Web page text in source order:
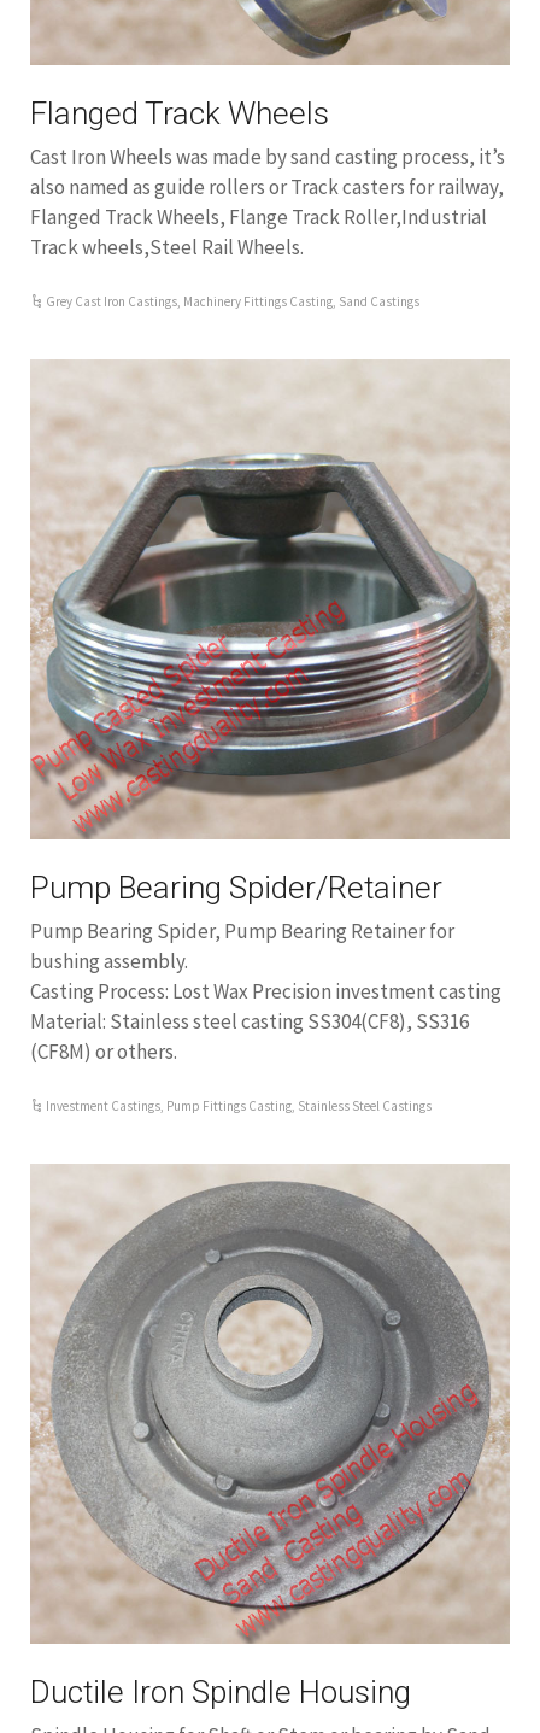
Flanged Track Wheels
Cast Iron Wheels was made by sand casting process, it’s
also named as guide rollers or Track casters for railway,
Flanged Track Wheels, Flange Track Roller,Industrial
Track wheels,Steel Rail Wheels.
Grey Cast Iron Castings, Machinery Fittings Casting, Sand Castings
Pump Bearing Spider/Retainer
Pump Bearing Spider, Pump Bearing Retainer for
bushing assembly.
Casting Process: Lost Wax Precision investment casting
Material: Stainless steel casting SS304(CF8), SS316
(CF8M) or others.
Investment Castings, Pump Fittings Casting, Stainless Steel Castings
Ductile Iron Spindle Housing